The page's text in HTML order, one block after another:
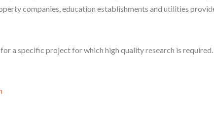
companies, education establishments and utilities
a specific project for which high quality research is required.